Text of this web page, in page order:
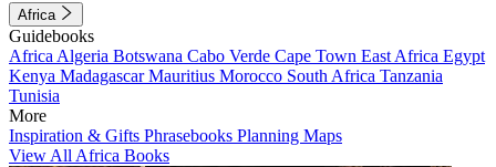
Africa
Guidebooks
Africa Algeria Botswana Cabo Verde Cape Town East Africa Egypt
Kenya MadagascarMauritius Morocco South Africa Tanzania
Tunisia
More
Inspiration & Gifts Phrasebooks Planning Maps
View All Africa Books